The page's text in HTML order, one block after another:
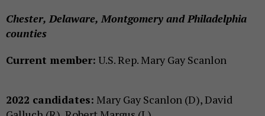
Chester, Delaware, Montgomery and Philadelphia
counties
Current member: U.S. Rep. Mary Gay Scanlon
2022 candidates: Mary Gay Scanlon (D), David